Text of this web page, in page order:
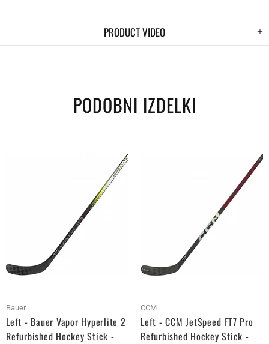
PRODUCT VIDEO
PODOBNI IZDELKI
Bauer
Left - Bauer Vapor Hyperlite 2
Refurbished Hockey Stick -
CCM
Left - CCM JetSpeed FT7 Pro
Refurbished Hockey Stick -